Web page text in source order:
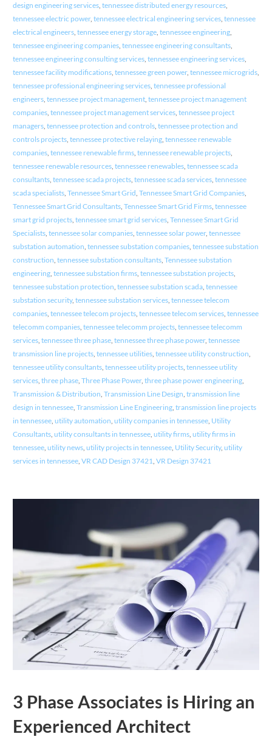
design engineering services, tennessee distributed energy resources,
tennessee electric power, tennessee electrical engineering services, tennessee
electrical engineers, tennessee energy storage, tennessee engineering,
tennessee engineering companies, tennessee engineering consultants,
tennessee engineering consulting services, tennessee engineering services,
tennessee facility modifications, tennessee green power, tennessee microgrids,
tennessee professional engineering services, tennessee professional
engineers, tennessee project management, tennessee project management
companies, tennessee project management services, tennessee project
managers, tennessee protection and controls, tennessee protection and
controls projects, tennessee protective relaying, tennessee renewable
companies, tennessee renewable firms, tennessee renewable projects,
tennessee renewable resources, tennessee renewables, tennessee scada
consultants, tennessee scada projects, tennessee scada services, tennessee
scada specialists, Tennessee Smart Grid, Tennessee Smart Grid Companies,
Tennessee Smart Grid Consultants, Tennessee Smart Grid Firms, tennessee
smart grid projects, tennessee smart grid services, Tennessee Smart Grid
Specialists, tennessee solar companies, tennessee solar power, tennessee
substation automation, tennessee substation companies, tennessee substation
construction, tennessee substation consultants, Tennessee substation
engineering, tennessee substation firms, tennessee substation projects,
tennessee substation protection, tennessee substation scada, tennessee
substation security, tennessee substation services, tennessee telecom
companies, tennessee telecom projects, tennessee telecom services, tennessee
telecomm companies, tennessee telecomm projects, tennessee telecomm
services, tennessee three phase, tennessee three phase power, tennessee
transmission line projects, tennessee utilities, tennessee utility construction,
tennessee utility consultants, tennessee utility projects, tennessee utility
services, three phase, Three Phase Power, three phase power engineering,
Transmission & Distribution, Transmission Line Design, transmission line
design in tennessee, Transmission Line Engineering, transmission line projects
in tennessee, utility automation, utility companies in tennessee, Utility
Consultants, utility consultants in tennessee, utility firms, utility firms in
tennessee, utility news, utility projects in tennessee, Utility Security, utility
services in tennessee, VR CAD Design 37421, VR Design 37421
3 Phase Associates is Hiring an
Experienced Architect